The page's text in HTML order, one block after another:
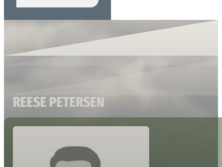
REESE PETERSEN